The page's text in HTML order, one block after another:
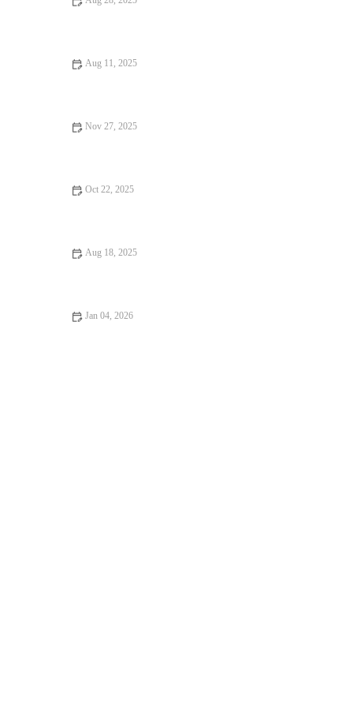
Aug 11, 2025
Nov 27, 2025
Oct 22, 2025
Aug 18, 2025
Jan 04, 2026